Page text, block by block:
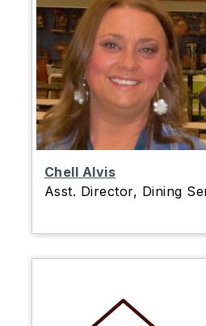
Chell Alvis
Asst. Director, Dining